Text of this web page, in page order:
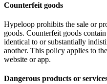
Counterfeit goods
Hypeloop prohibits the sale or
goods. Counterfeit goods
identical to or substantially
another. This policy applies to
website or app.
Dangerous products or